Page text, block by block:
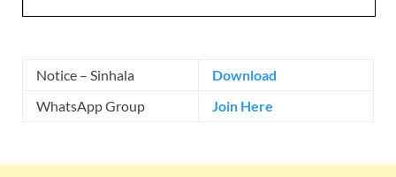
Notice – Sinhala
Download
WhatsApp Group
Join Here